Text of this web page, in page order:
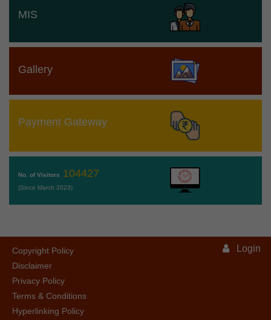
MIS
Gallery
Payment Gateway
No. of Visitors 104427
(Since March 2023)
Copyright Policy
Disclaimer
Privacy Policy
Terms & Conditions
Hyperlinking Policy
Login